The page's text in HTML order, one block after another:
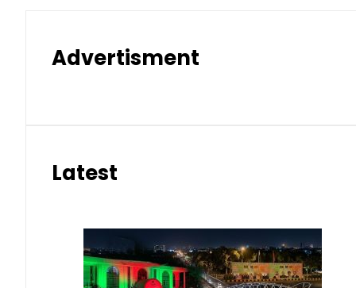
Advertisment
Latest